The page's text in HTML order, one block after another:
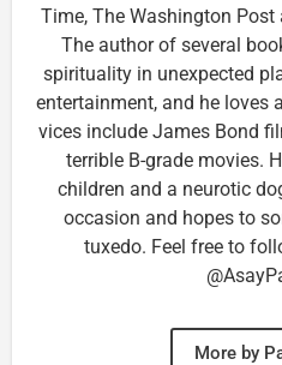
Time, The Washington
The author of several
spirituality in unexpected
entertainment, and he loves
vices include James Bond
terrible B-grade movies.
children and a neurotic
occasion and hopes to
tuxedo. Feel free to
More by